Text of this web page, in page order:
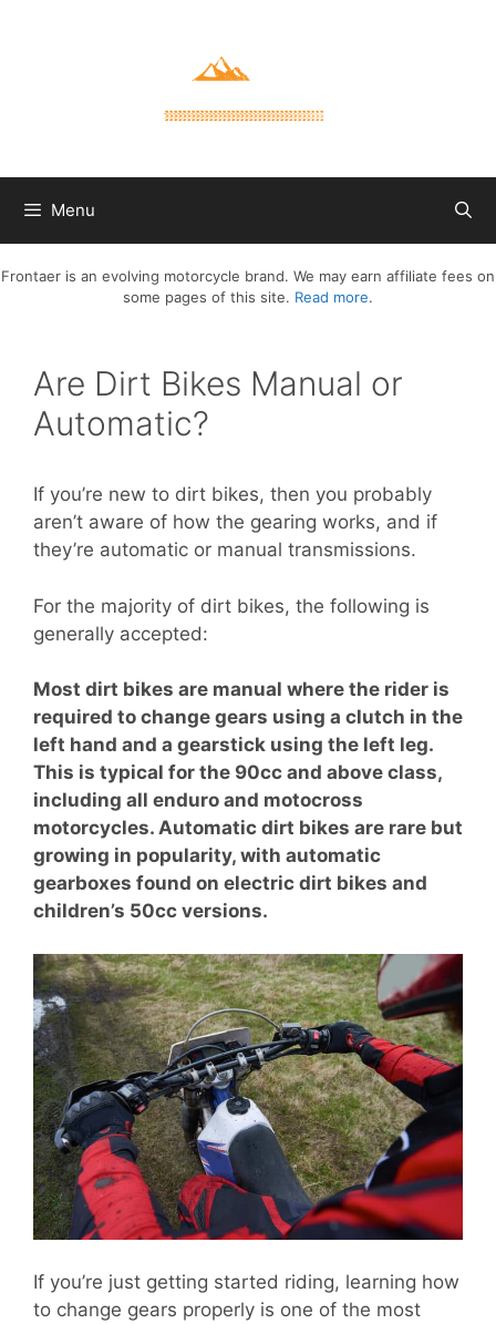
Menu
Frontaer is an evolving motorcycle brand. We may earn affiliate fees on
some pages of this site. Read more.
Are Dirt Bikes Manual or
Automatic?
If you’re new to dirt bikes, then you probably
aren’t aware of how the gearing works, and if
they’re automatic or manual transmissions.
For the majority of dirt bikes, the following is
generally accepted:
Most dirt bikes are manual where the rider is
required to change gears using a clutch in the
left hand and a gearstick using the left leg.
This is typical for the 90cc and above class,
including all enduro and motocross
motorcycles. Automatic dirt bikes are rare but
growing in popularity, with automatic
gearboxes found on electric dirt bikes and
children’s 50cc versions.
If you’re just getting started riding, learning how
to change gears properly is one of the most